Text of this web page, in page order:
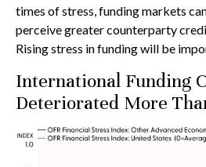
times of stress, funding markets
perceive greater counterparty
Rising stress in funding will be
International Funding
Deteriorated More